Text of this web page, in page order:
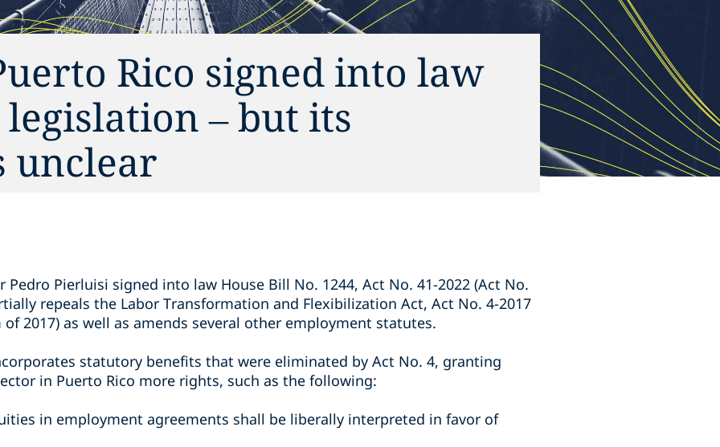
Rico signed into law
– but its
unclear
Pedro Pierluisi signed into law House Bill No. 1244, Act No. 41-2022 (Act No.
repeals the Labor Transformation and Flexibilization Act, Act No. 4-2017
2017) as well as amends several other employment statutes.
statutory benefits that were eliminated by Act No. 4, granting
in Puerto Rico more rights, such as the following:
in employment agreements­ shall be liberally interpreted in favor of